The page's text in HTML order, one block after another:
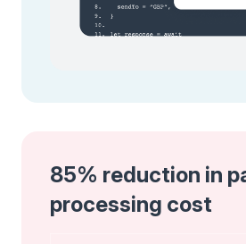
85% reduction in
processing cost